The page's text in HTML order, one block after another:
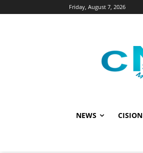
Friday, August 7, 2026
NEWS CISION